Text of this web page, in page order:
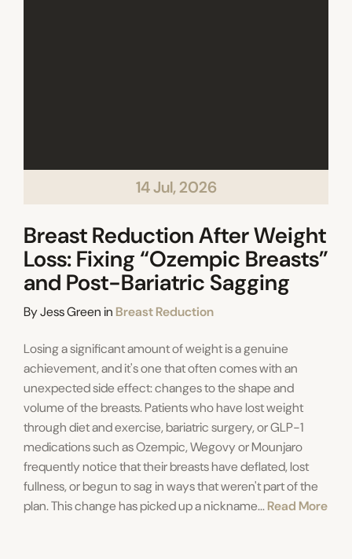
14 Jul, 2026
Breast Reduction After Weight
Loss: Fixing “Ozempic Breasts”
and Post-Bariatric Sagging
ByJess Greenin Categories
Breast Reduction
Losing a significant amount of weight is a genuine
achievement, and it's one that often comes with an
unexpected side effect: changes to the shape and
volume of the breasts. Patients who have lost weight
through diet and exercise, bariatric surgery, or GLP-1
medications such as Ozempic, Wegovy or Mounjaro
frequently notice that their breasts have deflated, lost
fullness, or begun to sag in ways that weren't part of the
plan. This change has picked up a nickname...Read More